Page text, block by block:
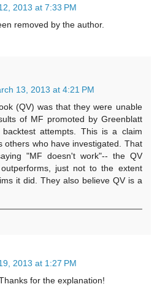
2013 at 7:33 PM
removed by the author.
13, 2013 at 4:21 PM
(QV) was that they were unable
of MF promoted by Greenblatt
backtest attempts. This is a claim
others who have investigated. That
"MF doesn't work"-- the QV
just not to the extent
it did. They also believe QV is a
2013 at 1:27 PM
for the explanation!